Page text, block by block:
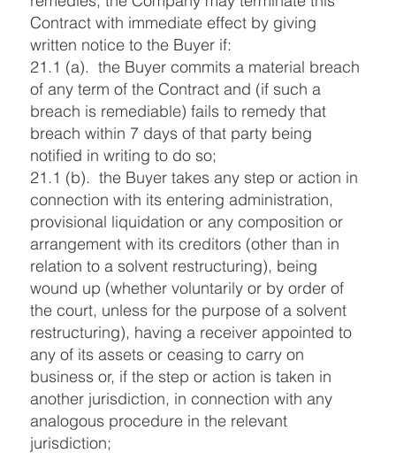
Contract with immediate effect by giving
written notice to the Buyer if:
21.1 (a). the Buyer commits a material breach
of any term of the Contract and (if such a
breach is remediable) fails to remedy that
breach within 7 days of that party being
notified in writing to do so;
21.1 (b). the Buyer takes any step or action in
connection with its entering administration,
provisional liquidation or any composition or
arrangement with its creditors (other than in
relation to a solvent restructuring), being
wound up (whether voluntarily or by order of
the court, unless for the purpose of a solvent
restructuring), having a receiver appointed to
any of its assets or ceasing to carry on
business or, if the step or action is taken in
another jurisdiction, in connection with any
analogous procedure in the relevant
jurisdiction;